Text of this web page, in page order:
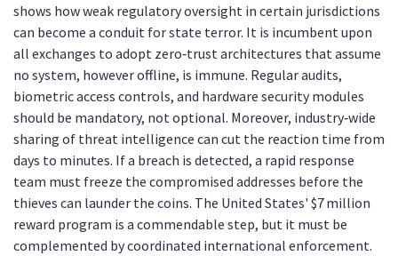
shows how weak regulatory oversight in certain jurisdictions
can become a conduit for state terror. It is incumbent upon
all exchanges to adopt zero‑trust architectures that assume
no system, however offline, is immune. Regular audits,
biometric access controls, and hardware security modules
should be mandatory, not optional. Moreover, industry‑wide
sharing of threat intelligence can cut the reaction time from
days to minutes. If a breach is detected, a rapid response
team must freeze the compromised addresses before the
thieves can launder the coins. The United States' $7 million
reward program is a commendable step, but it must be
complemented by coordinated international enforcement.